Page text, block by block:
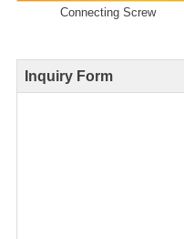
Connecting Screw
Inquiry Form